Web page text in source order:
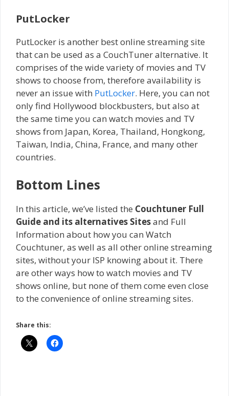
PutLocker
PutLocker is another best online streaming site
that can be used as a CouchTuner alternative. It
comprises of the wide variety of movies and TV
shows to choose from, therefore availability is
never an issue with PutLocker. Here, you can not
only find Hollywood blockbusters, but also at
the same time you can watch movies and TV
shows from Japan, Korea, Thailand, Hongkong,
Taiwan, India, China, France, and many other
countries.
Bottom Lines
In this article, we’ve listed the Couchtuner Full
Guide and its alternatives Sitesand Full
Information about how you can Watch
Couchtuner, as well as all other online streaming
sites, without your ISP knowing about it. There
are other ways how to watch movies and TV
shows online, but none of them come even close
to the convenience of online streaming sites.
Share this: